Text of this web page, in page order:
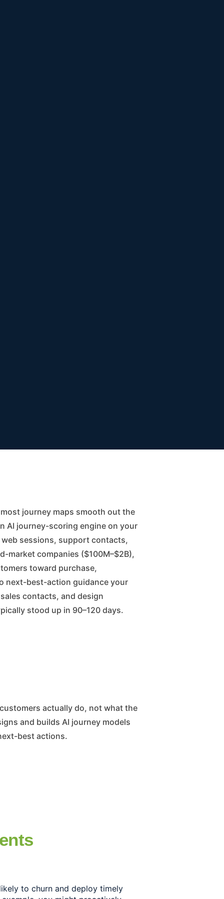
AI journey-scoring engine on your
sessions, support contacts,
market companies ($100M–$2B),
toward purchase,
next-best-action guidance your
contacts, and design
stood up in 90–120 days.
and builds AI journey models
best actions.
to churn and deploy timely